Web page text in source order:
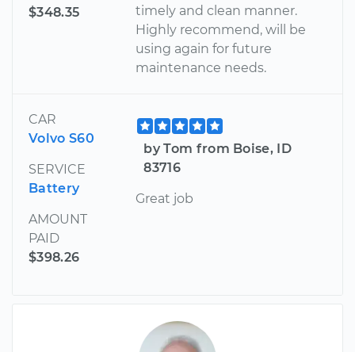
$348.35
timely and clean manner.
Highly recommend, will be
using again for future
maintenance needs.
CAR
Volvo S60
SERVICE
Battery
AMOUNT
PAID
$398.26
by Tom from Boise, ID
83716
Great job